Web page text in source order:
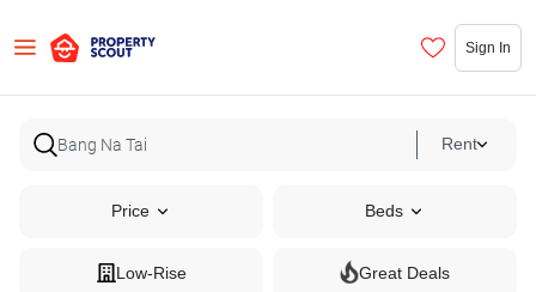
Sign In
Rent
Price Beds
Low-Rise Great Deals